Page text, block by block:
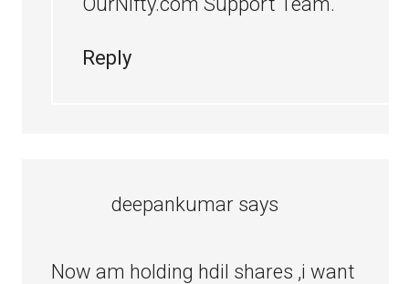
Reply
deepankumar says
Now am holding hdil shares ,i want